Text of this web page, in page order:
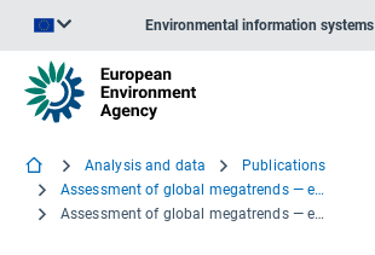
Environmental information systems
Analysis and data
Publications
Assessment of global megatrends — extended background analysis
Assessment of global megatrends — extended background analysis